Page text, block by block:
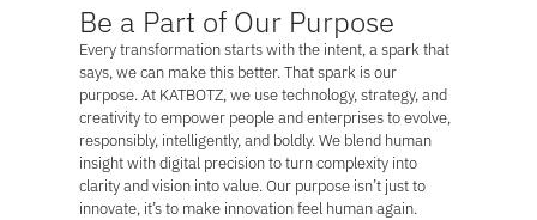
Be a Part of Our Purpose
Every transformation starts with the intent, a spark that
says,we can make this better.That spark is our
purpose. At KATBOTZ, we use technology, strategy, and
creativity to empower people and enterprises to evolve,
responsibly, intelligently, and boldly. We blend human
insight with digital precision to turn complexity into
clarity and vision into value. Our purpose isn’t just to
innovate, it’s to make innovation feel human again.